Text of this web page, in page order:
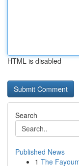
HTML is disabled
Search
Published News
1 The